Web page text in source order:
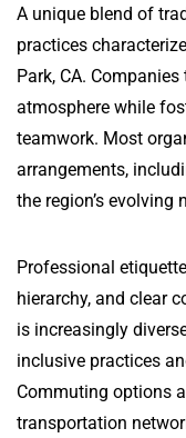
A unique blend of
practices
Park, CA.
atmosphere while
teamwork. Most
arrangements,
the region’s evolving
Professional
hierarchy, and clear
is increasingly
inclusive practices
Commuting options
transportation